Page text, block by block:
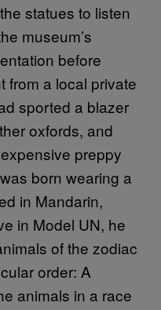
statues to listen
museum’s
before
from a local private
sported a blazer
oxfords, and
preppy
born wearing a
in Mandarin,
in Model UN, he
of the zodiac
order: A
animals in a race